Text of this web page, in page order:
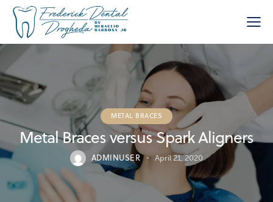
METAL BRACES
Metal Braces versus Spark Aligners
ADMINUSER April 21, 2020